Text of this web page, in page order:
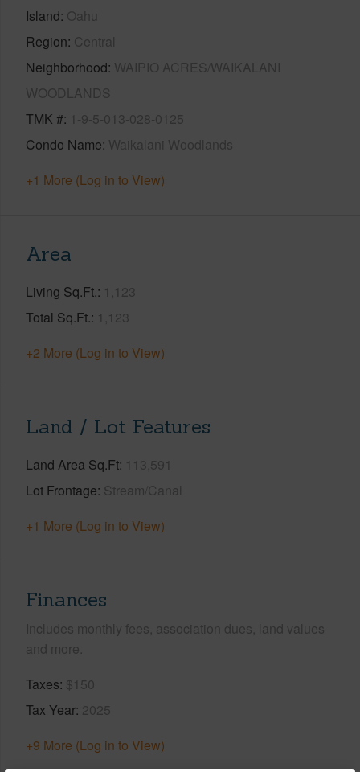
Island Oahu
Region Central
Neighborhood WAIPIO ACRES/WAIKALANI
WOODLANDS
TMK # 1-9-5-013-028-0125
Condo Name Waikalani Woodlands
+1 More (Log in to View)
Area
Living Sq.Ft. 1,123
Total Sq.Ft. 1,123
+2 More (Log in to View)
Land / Lot Features
Land Area Sq.Ft 113,591
Lot Frontage Stream/Canal
+1 More (Log in to View)
Finances
Includes monthly fees, association dues, land values
and more.
Taxes $150
Tax Year 2025
+9 More (Log in to View)